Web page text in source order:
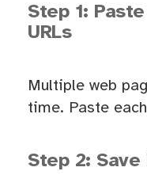
Step 1:
URLs
Multiple web
time. Paste
Step 2: Save